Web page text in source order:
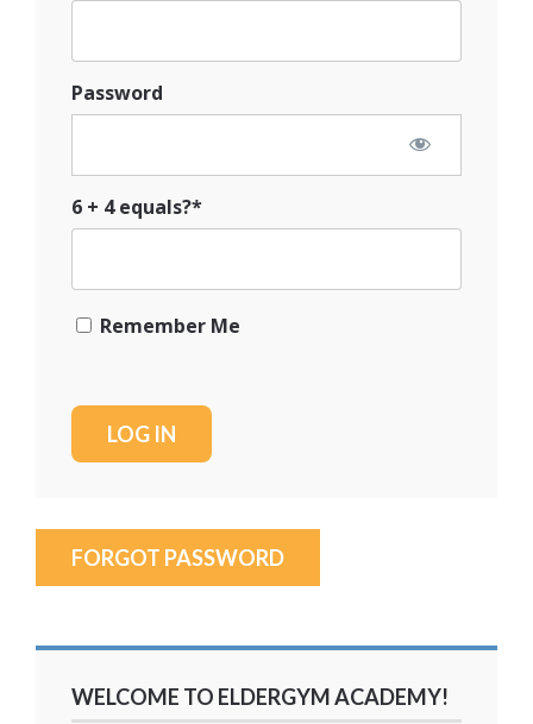
Password
6 + 4 equals?*
Remember Me
FORGOT PASSWORD
WELCOME TO ELDERGYM ACADEMY!